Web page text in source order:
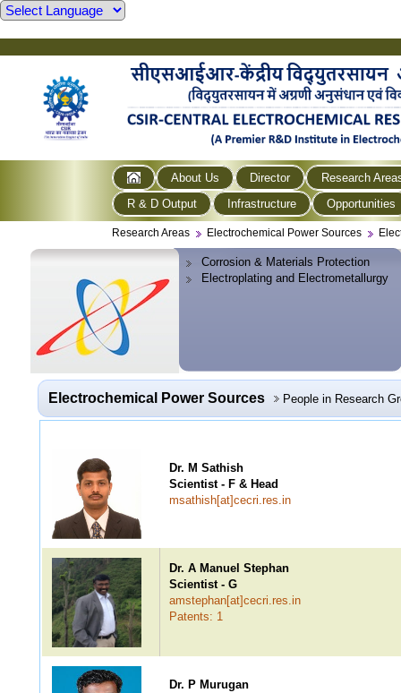
About Us Director
Research
R & D Output
Infrastructure Opportunities
Research Areas Electrochemical Power Sources
Corrosion & Materials Protection
Electroplating and Electrometallurgy
Electrochemical Power Sources People in Research
Dr. M Sathish
Scientist - F & Head
msathish[at]cecri.res.in
Dr. A Manuel Stephan
Scientist - G
amstephan[at]cecri.res.in
Patents: 1
Dr. P Murugan